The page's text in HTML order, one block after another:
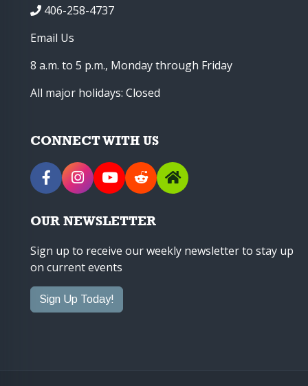
406-258-4737
Email Us
8 a.m. to 5 p.m., Monday through Friday
All major holidays: Closed
CONNECT WITH US
OUR NEWSLETTER
Sign up to receive our weekly newsletter to stay up
on current events
Sign Up Today!